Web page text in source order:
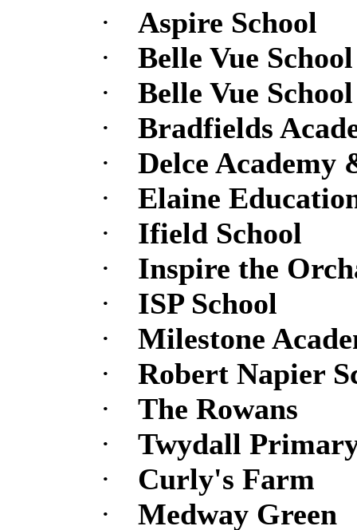
·
Aspire School
·
Belle Vue
·
Belle Vue
·
Bradfields
·
Delce Academy
·
Elaine
·
Ifield School
·
Inspire the
·
ISP School
·
Milestone
·
Robert Napier
·
The Rowans
·
Twydall
·
Curly's Farm
·
Medway Green